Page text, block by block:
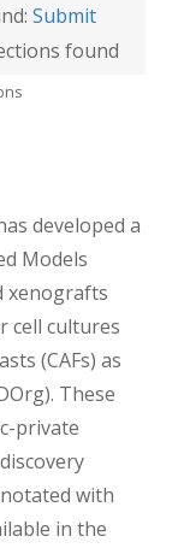
Submit
found
developed a
Models
xenografts
cell cultures
(CAFs) as
These
private
with
in the